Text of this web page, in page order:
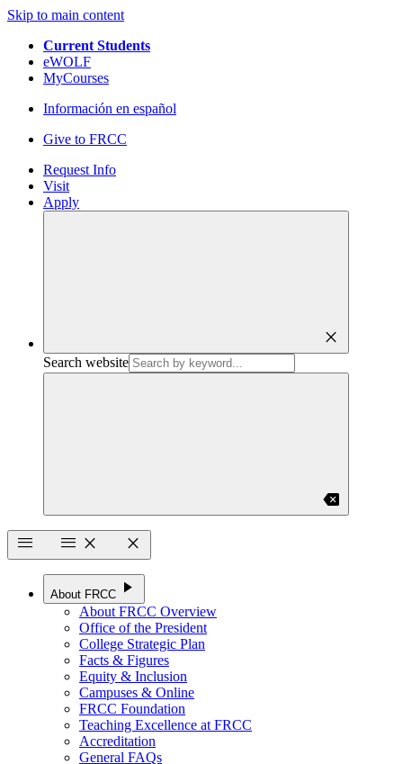
Skip to main content
Current Students
eWOLF
MyCourses
Información en español
Give to FRCC
Request Info
Visit
Apply
close
Search website
backspace
menu
menu close close
About FRCC play_arrow
About FRCC Overview
Office of the President
College Strategic Plan
Facts & Figures
Equity & Inclusion
Campuses & Online
FRCC Foundation
Teaching Excellence at FRCC
Accreditation
General FAQs